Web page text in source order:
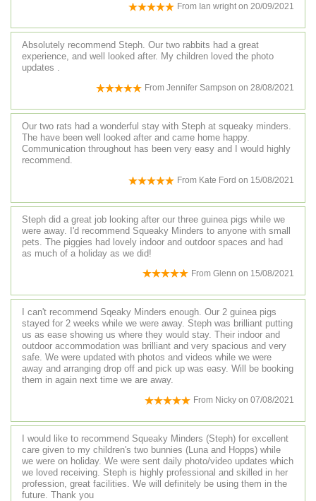
From Ian wrighton 20/09/2021
Absolutely recommend Steph. Our two rabbits had a great
experience, and well looked after. My children loved the photo
updates .
From Jennifer Sampson on 28/08/2021
Our two rats had a wonderful stay with Steph at squeaky minders.
The have been well looked after and came home happy.
Communication throughout has been very easy and I would highly
recommend.
From Kate Ford on 15/08/2021
Steph did a great job looking after our three guinea pigs while we
were away. I'd recommend Squeaky Minders to anyone with small
pets. The piggies had lovely indoor and outdoor spaces and had
as much of a holiday as we did!
From Glenn on 15/08/2021
I can't recommend Sqeaky Minders enough. Our 2 guinea pigs
stayed for 2 weeks while we were away. Steph was brilliant putting
us as ease showing us where they would stay. Their indoor and
outdoor accommodation was brilliant and very spacious and very
safe. We were updated with photos and videos while we were
away and arranging drop off and pick up was easy. Will be booking
them in again next time we are away.
From Nicky on 07/08/2021
I would like to recommend Squeaky Minders (Steph) for excellent
care given to my children's two bunnies (Luna and Hopps) while
we were on holiday. We were sent daily photo/video updates which
we loved receiving. Steph is highly professional and skilled in her
profession, great facilities. We will definitely be using them in the
future. Thank you